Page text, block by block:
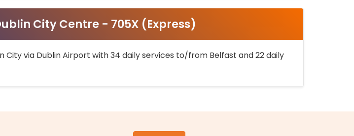
City Centre - 705X (Express)
via Dublin Airport with 34 daily services to/from Belfast and 22 daily